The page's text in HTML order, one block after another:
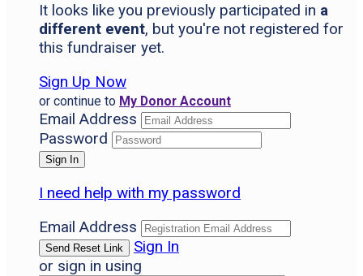
It looks like you previously participated in a
different event, but you're not registered for
this fundraiser yet.
Sign Up Now
or continue to My Donor Account
Email Address
Password
I need help with my password
Email Address
Sign In
or sign in using